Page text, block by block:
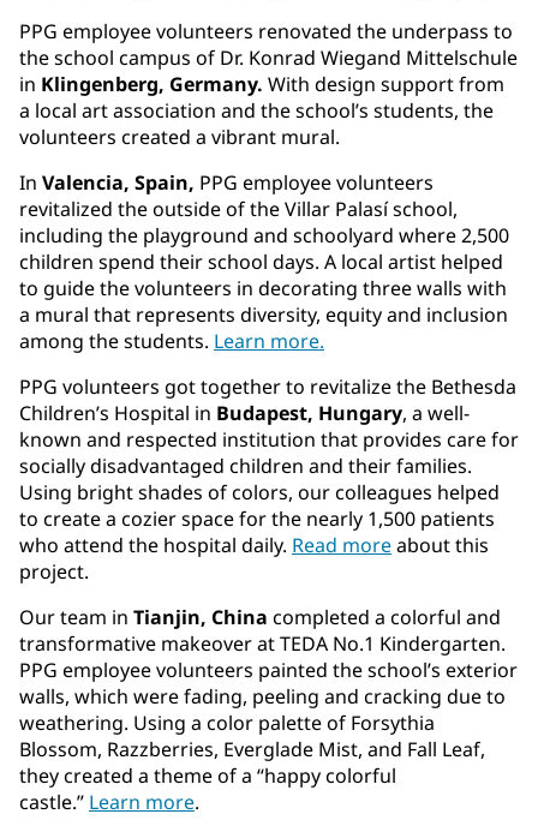
PPG employee volunteers renovated the underpass to
the school campus of Dr. Konrad Wiegand Mittelschule
in Klingenberg, Germany. With design support from
a local art association and the school’s students, the
volunteers created a vibrant mural.
In Valencia, Spain, PPG employee volunteers
revitalized the outside of the Villar Palasí school,
including the playground and schoolyard where 2,500
children spend their school days. A local artist helped
to guide the volunteers in decorating three walls with
a mural that represents diversity, equity and inclusion
among the students. Learn more.
PPG volunteers got together to revitalize the Bethesda
Children’s Hospital in Budapest, Hungary, a well-
known and respected institution that provides care for
socially disadvantaged children and their families.
Using bright shades of colors, our colleagues helped
to create a cozier space for the nearly 1,500 patients
who attend the hospital daily. Read moreabout this
project.
Our team in Tianjin, China completed a colorful and
transformative makeover at TEDA No.1 Kindergarten.
PPG employee volunteers painted the school’s exterior
walls, which were fading, peeling and cracking due to
weathering. Using a color palette of Forsythia
Blossom, Razzberries, Everglade Mist, and Fall Leaf,
they created a theme of a “happy colorful
castle.” Learn more.